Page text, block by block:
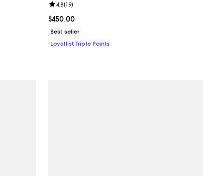
Current price $450.00; ;
$450.00
Review rating: 4.8 out of 5; 19 reviews;
4.8(19)
Best seller
Loyallist Triple Points